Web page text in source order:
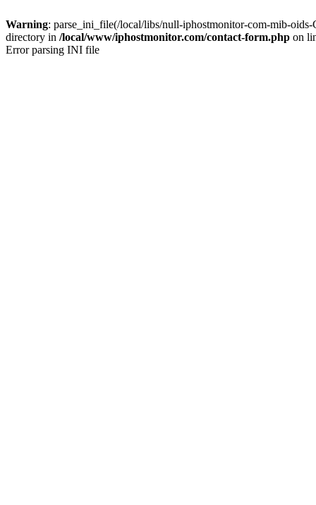
Warning: parse_ini_file(/local/libs/null-iphostmonitor-com-mib-
directory in /local/www/iphostmonitor.com/contact-form.php on
Error parsing INI file